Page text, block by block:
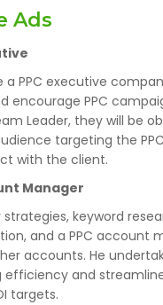
Industrial Visit
Internship For
Blogs
Photogallery
Ads
a PPC executive
encourage PPC
Leader, they will be
targeting the
with the client.
Manager
strategies, keyword
and a PPC account
accounts. He
efficiency and
targets.